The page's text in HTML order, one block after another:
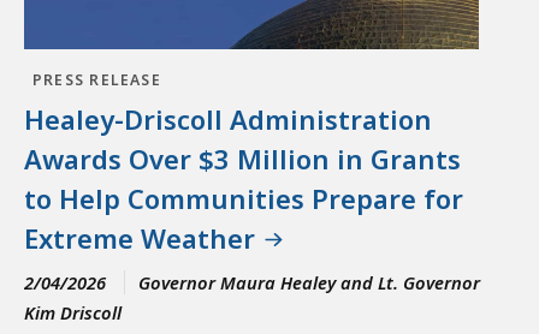
PRESS RELEASE
Healey-Driscoll Administration
Awards Over $3 Million in Grants
to Help Communities Prepare for
Extreme Weather
2/04/2026
Governor Maura Healey and Lt. Governor
Kim Driscoll